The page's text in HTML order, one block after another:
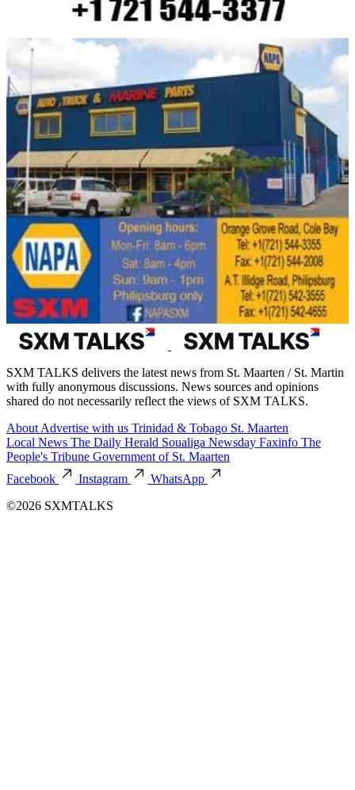
SXM TALKS delivers the latest news from St. Maarten / St. Martin
with fully anonymous discussions. News sources and opinions
shared do not necessarily reflect the views of SXM TALKS.
About Advertise with us Trinidad & Tobago St. Maarten
Local News The Daily Herald Soualiga Newsday Faxinfo The
People's Tribune Government of St. Maarten
Facebook
Instagram
WhatsApp
©2026 SXMTALKS